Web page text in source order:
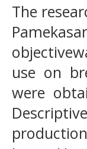
The
use on
were